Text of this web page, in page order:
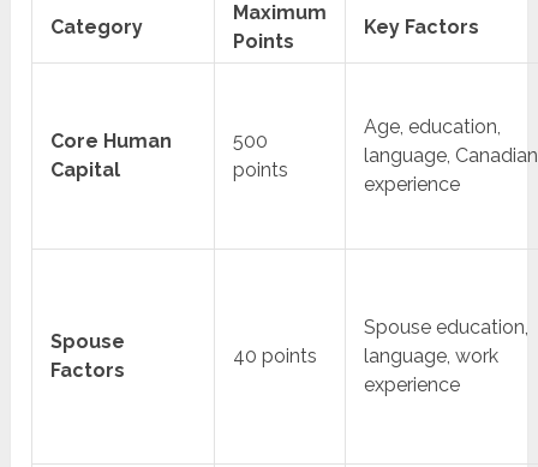
Category
Maximum
Points
Key Factors
Core Human
Capital
500
points
Age, education,
language, Canadian
experience
Spouse
Factors
40 points
Spouse education,
language, work
experience